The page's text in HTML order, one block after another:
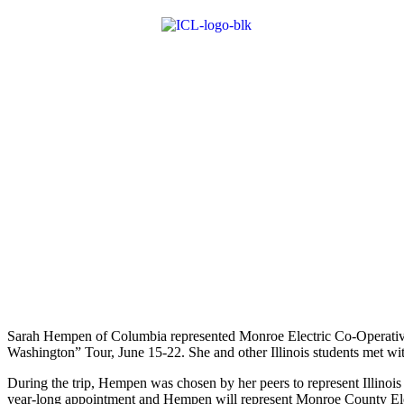
Sarah Hempen of Columbia rep­resented Monroe Electric Co-
Washington” Tour, June 15-22. She and other Illinois students met
During the trip, Hempen was chosen by her peers to represent
year-long appointment and Hempen will represent Monroe County